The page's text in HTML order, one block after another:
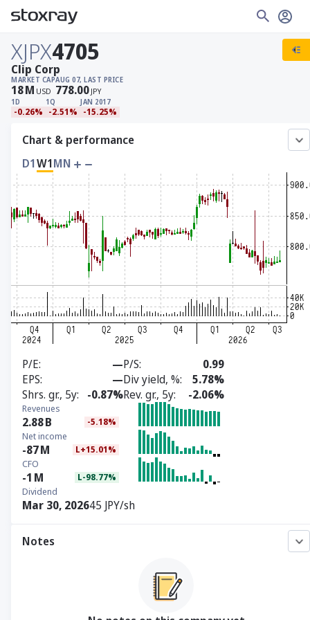
XJPX4705
MARKET CAP
18M USD
AUG 07, LAST PRICE
778.00 JPY
1D
-0.26%
1Q
-2.51%
JAN 2017
-15.25%
Clip Corp
Chart & performance
D1W1MN
P/E —P/S
0.99
EPS
—Div yield, %
5.78%
Shrs. gr., 5y
-0.87%Rev. gr., 5y -2.06%
Revenues
2.88B -5.18%
Net income
-87M L+15.01%
CFO
-1 M L-98.77%
Dividend
Mar 30, 202645 JPY/sh
Notes